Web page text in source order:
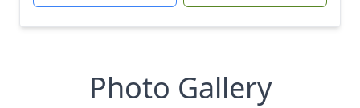
Photo Gallery